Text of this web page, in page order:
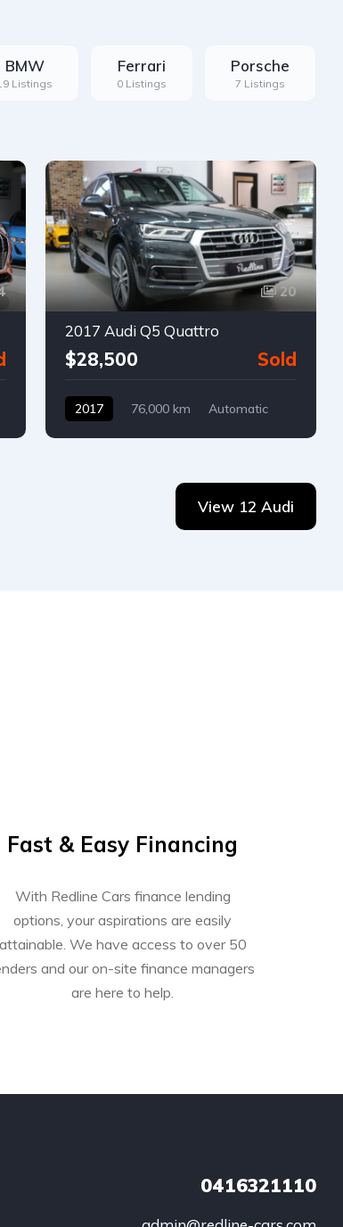
BMW
Listings
Ferrari
0 Listings
Porsche
7 Listings
20
2017 Audi Q5 Quattro
$28,500 Sold
2017 76,000 km
Automatic
View 12 Audi
Fast & Easy Financing
With Redline Cars finance lending
options, your aspirations are easily
attainable. We have access to over 50
and our on-site finance managers
are here to help.
0416321110